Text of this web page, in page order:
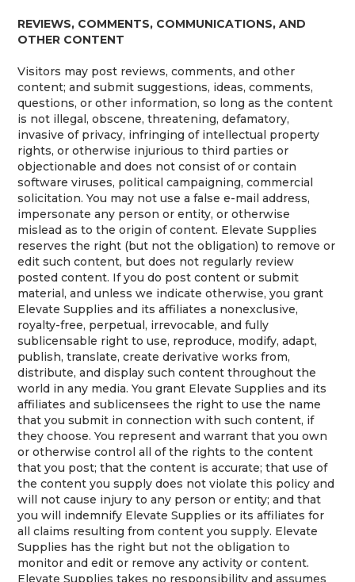
REVIEWS, COMMENTS, COMMUNICATIONS, AND
OTHER CONTENT
Visitors may post reviews, comments, and other
content; and submit suggestions, ideas, comments,
questions, or other information, so long as the content
is not illegal, obscene, threatening, defamatory,
invasive of privacy, infringing of intellectual property
rights, or otherwise injurious to third parties or
objectionable and does not consist of or contain
software viruses, political campaigning, commercial
solicitation. You may not use a false e-mail address,
impersonate any person or entity, or otherwise
mislead as to the origin of content. Elevate Supplies
reserves the right (but not the obligation) to remove or
edit such content, but does not regularly review
posted content. If you do post content or submit
material, and unless we indicate otherwise, you grant
Elevate Supplies and its affiliates a nonexclusive,
royalty-free, perpetual, irrevocable, and fully
sublicensable right to use, reproduce, modify, adapt,
publish, translate, create derivative works from,
distribute, and display such content throughout the
world in any media. You grant Elevate Supplies and its
affiliates and sublicensees the right to use the name
that you submit in connection with such content, if
they choose. You represent and warrant that you own
or otherwise control all of the rights to the content
that you post; that the content is accurate; that use of
the content you supply does not violate this policy and
will not cause injury to any person or entity; and that
you will indemnify Elevate Supplies or its affiliates for
all claims resulting from content you supply. Elevate
Supplies has the right but not the obligation to
monitor and edit or remove any activity or content.
Elevate Supplies takes no responsibility and assumes